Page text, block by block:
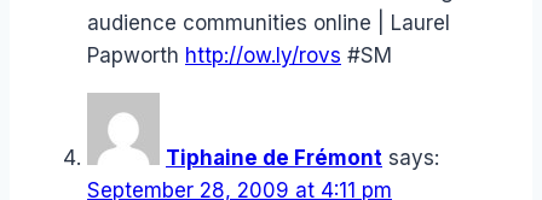
audience communities online | Laurel
Papworth http://ow.ly/rovs #SM
Tiphaine de Frémont says:
September 28, 2009 at 4:11 pm